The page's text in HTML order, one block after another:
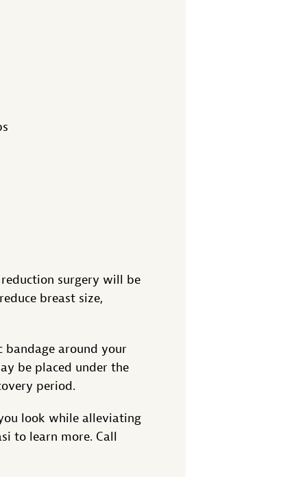
surgery will be
breast size,
bandage around your
be placed under the
period.
look while alleviating
to learn more. Call